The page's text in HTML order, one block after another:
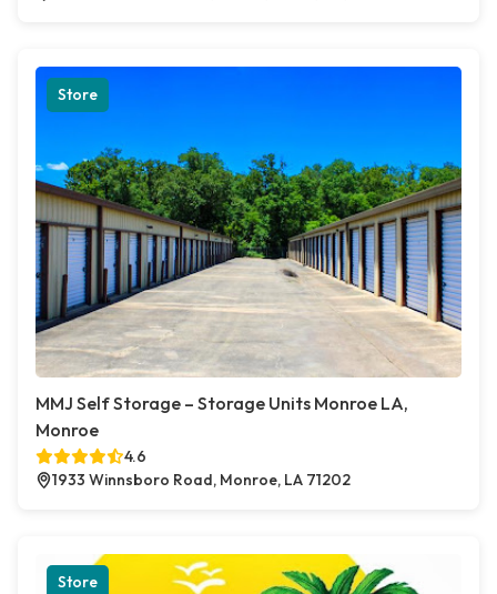
Store
MMJ Self Storage – Storage Units Monroe LA,
Monroe
4.6
1933 Winnsboro Road, Monroe, LA 71202
Store